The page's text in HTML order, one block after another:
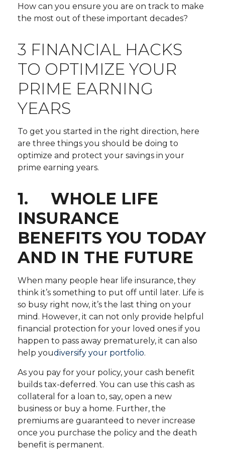
How can you ensure you are on track to make
the most out of these important decades?
3 FINANCIAL HACKS
TO OPTIMIZE YOUR
PRIME EARNING
YEARS
To get you started in the right direction, here
are three things you should be doing to
optimize and protect your savings in your
prime earning years.
1. WHOLE LIFE
INSURANCE
BENEFITS YOU TODAY
AND IN THE FUTURE
When many people hear life insurance, they
think it’s something to put off until later. Life is
so busy right now, it’s the last thing on your
mind. However, it can not only provide helpful
financial protection for your loved ones if you
happen to pass away prematurely, it can also
help youdiversify your portfolio.
As you pay for your policy, your cash benefit
builds tax-deferred. You can use this cash as
collateral for a loan to, say, open a new
business or buy a home. Further, the
premiums are guaranteed to never increase
once you purchase the policy and the death
benefit is permanent.